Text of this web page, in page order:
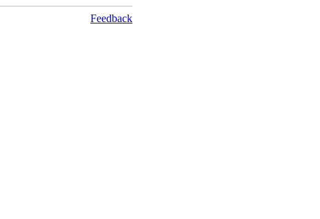
Feedback